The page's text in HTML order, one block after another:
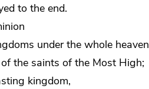
to the end.
under the whole heaven
ofthe saints of the Most High;
kingdom,